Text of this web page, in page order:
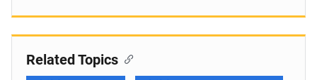
Related Topics